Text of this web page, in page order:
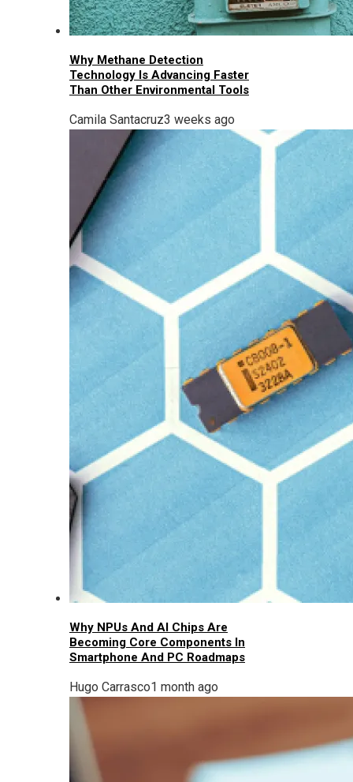
Why Methane Detection
Technology Is Advancing Faster
Than Other Environmental Tools
Camila Santacruz3 weeks ago
Why NPUs And AI Chips Are
Becoming Core Components In
Smartphone And PC Roadmaps
Hugo Carrasco1 month ago